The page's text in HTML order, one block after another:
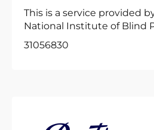
This is a service provided
National Institute of Blind
31056830